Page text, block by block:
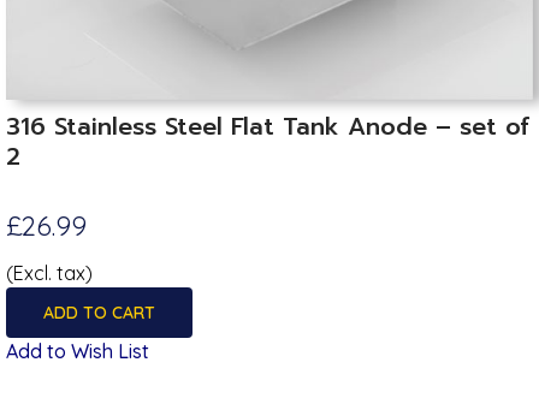
316 Stainless Steel Flat Tank Anode – set of
2
£26.99
(Excl. tax)
ADD TO CART
Add to Wish List